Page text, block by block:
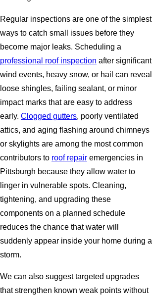
Regular inspections are one of the simplest
ways to catch small issues before they
become major leaks. Scheduling a
professional roof inspection after significant
wind events, heavy snow, or hail can reveal
loose shingles, failing sealant, or minor
impact marks that are easy to address
early. Clogged gutters, poorly ventilated
attics, and aging flashing around chimneys
or skylights are among the most common
contributors to roof repair emergencies in
Pittsburgh because they allow water to
linger in vulnerable spots. Cleaning,
tightening, and upgrading these
components on a planned schedule
reduces the chance that water will
suddenly appear inside your home during a
storm.
We can also suggest targeted upgrades
that strengthen known weak points without